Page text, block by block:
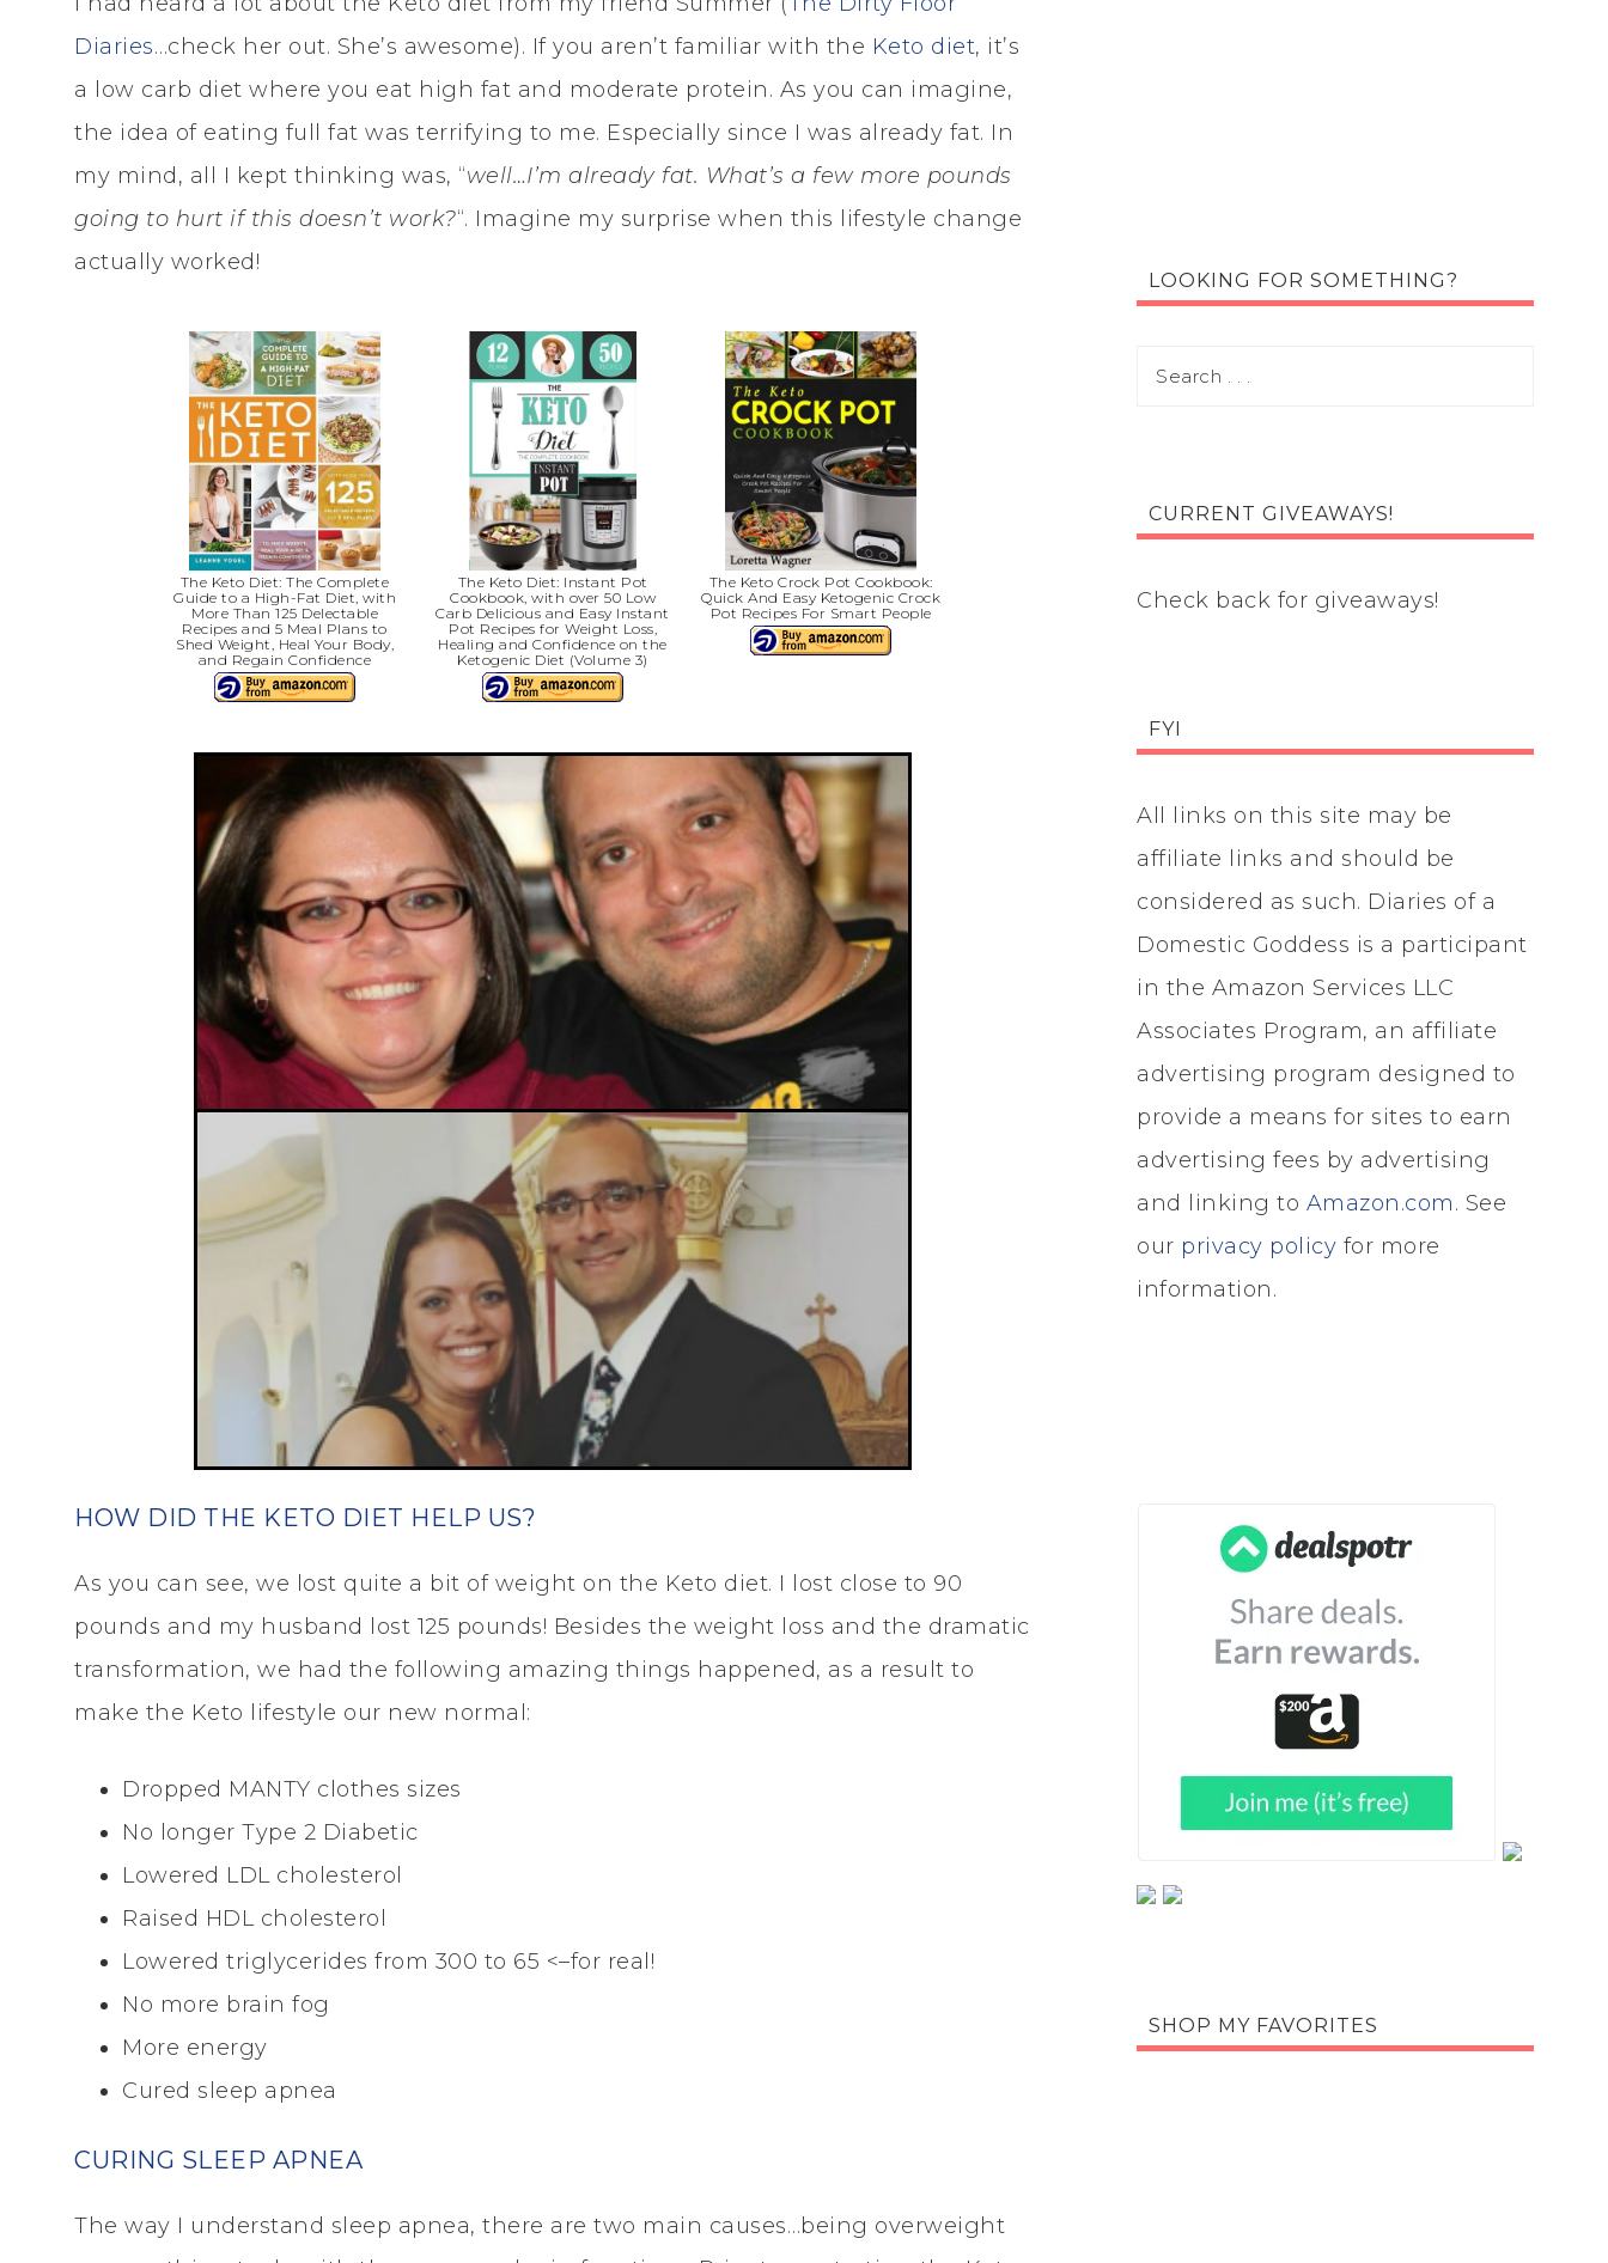
Diaries…check her out. She’s awesome). If you aren’t familiar with the Keto diet, it’s
a low carb diet where you eat high fat and moderate protein. As you can imagine,
the idea of eating full fat was terrifying to me. Especially since I was already fat. In
my mind, all I kept thinking was, “well…I’m already fat. What’s a few more pounds
going to hurt if this doesn’t work?“. Imagine my surprise when this lifestyle change
actually worked!
The Keto Diet: The Complete
Guide to a High-Fat Diet, with
More Than 125 Delectable
Recipes and 5 Meal Plans to
Shed Weight, Heal Your Body,
and Regain Confidence
The Keto Diet: Instant Pot
Cookbook, with over 50 Low
Carb Delicious and Easy Instant
Pot Recipes for Weight Loss,
Healing and Confidence on the
Ketogenic Diet (Volume 3)
The Keto Crock Pot Cookbook:
Quick And Easy Ketogenic Crock
Pot Recipes For Smart People
HOW DID THE KETO DIET HELP US?
As you can see, we lost quite a bit of weight on the Keto diet. I lost close to 90
pounds and my husband lost 125 pounds! Besides the weight loss and the dramatic
transformation, we had the following amazing things happened, as a result to
make the Keto lifestyle our new normal:
Dropped MANTY clothes sizes
No longer Type 2 Diabetic
Lowered LDL cholesterol
Raised HDL cholesterol
Lowered triglycerides from 300 to 65 <–for real!
No more brain fog
More energy
Cured sleep apnea
CURING SLEEP APNEA
The way I understand sleep apnea, there are two main causes…being overweight
LOOKING FOR SOMETHING?
CURRENT GIVEAWAYS!
Check back for giveaways!
FYI
All links on this site may be
affiliate links and should be
considered as such. Diaries of a
Domestic Goddess is a participant
in the Amazon Services LLC
Associates Program, an affiliate
advertising program designed to
provide a means for sites to earn
advertising fees by advertising
and linking to Amazon.com. See
our privacy policy for more
information.
SHOP MY FAVORITES